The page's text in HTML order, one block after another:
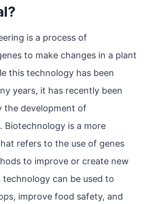
is a process of
to make changes in a plant
this technology has been
years, it has recently been
the development of
Biotechnology is a more
refers to the use of genes
to improve or create new
can be used to
improve food safety, and